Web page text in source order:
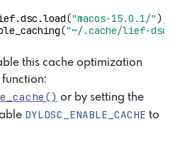
.dsc .load("macos-15.0.1/");
("~/.cache/lief-dsc"
this cache optimization
function:
or by setting the
DYLDSC_ENABLE_CACHE to